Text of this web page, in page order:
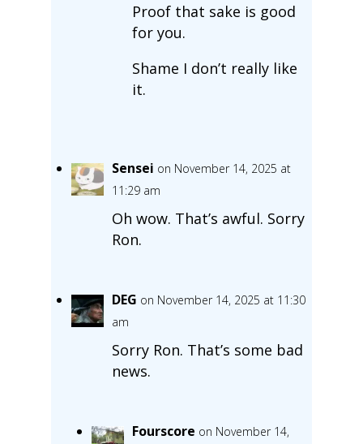
Proof that sake is good
for you.
Shame I don’t really like
it.
Sensei on November 14, 2025 at
11:29 am
Oh wow. That’s awful. Sorry
Ron.
DEG on November 14, 2025 at 11:30
am
Sorry Ron. That’s some bad
news.
Fourscore on November 14,